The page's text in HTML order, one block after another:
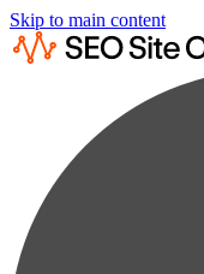
Skip to main content